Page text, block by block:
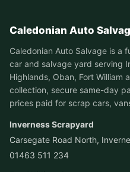
Caledonian Auto
Caledonian Auto Salvage is a
car and salvage yard serving
Highlands, Oban, Fort William
collection, secure same-day
prices paid for scrap cars,
Inverness Scrapyard
Carsegate Road North,
01463 511 234